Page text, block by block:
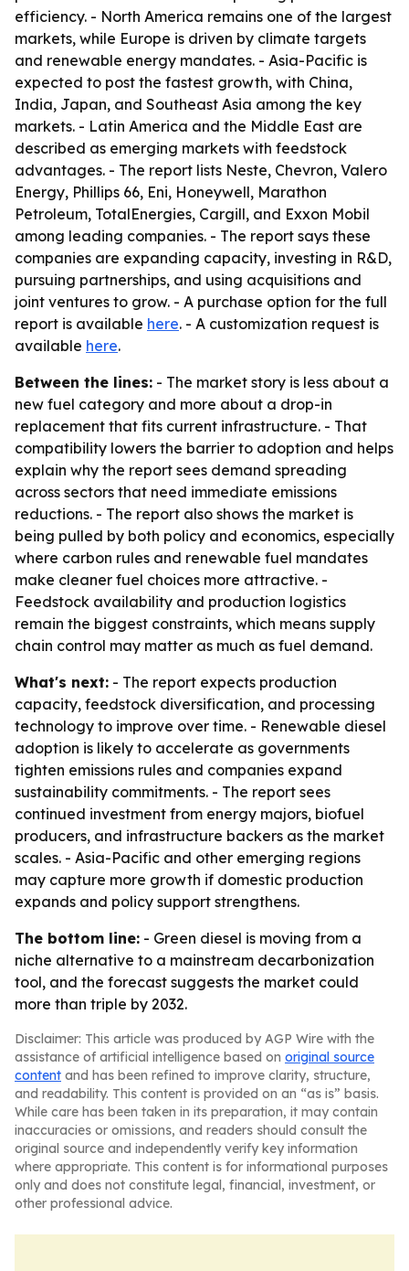
efficiency. - North America remains one of the largest
markets, while Europe is driven by climate targets
and renewable energy mandates. - Asia-Pacific is
expected to post the fastest growth, with China,
India, Japan, and Southeast Asia among the key
markets. - Latin America and the Middle East are
described as emerging markets with feedstock
advantages. - The report lists Neste, Chevron, Valero
Energy, Phillips 66, Eni, Honeywell, Marathon
Petroleum, TotalEnergies, Cargill, and Exxon Mobil
among leading companies. - The report says these
companies are expanding capacity, investing in R&D,
pursuing partnerships, and using acquisitions and
joint ventures to grow. - A purchase option for the full
report is available here. - A customization request is
available here.
Between the lines: - The market story is less about a
new fuel category and more about a drop-in
replacement that fits current infrastructure. - That
compatibility lowers the barrier to adoption and helps
explain why the report sees demand spreading
across sectors that need immediate emissions
reductions. - The report also shows the market is
being pulled by both policy and economics, especially
where carbon rules and renewable fuel mandates
make cleaner fuel choices more attractive. -
Feedstock availability and production logistics
remain the biggest constraints, which means supply
chain control may matter as much as fuel demand.
What's next: - The report expects production
capacity, feedstock diversification, and processing
technology to improve over time. - Renewable diesel
adoption is likely to accelerate as governments
tighten emissions rules and companies expand
sustainability commitments. - The report sees
continued investment from energy majors, biofuel
producers, and infrastructure backers as the market
scales. - Asia-Pacific and other emerging regions
may capture more growth if domestic production
expands and policy support strengthens.
The bottom line: - Green diesel is moving from a
niche alternative to a mainstream decarbonization
tool, and the forecast suggests the market could
more than triple by 2032.
Disclaimer: This article was produced by AGP Wire with the
assistance of artificial intelligence based on original source
content and has been refined to improve clarity, structure,
and readability. This content is provided on an “as is” basis.
While care has been taken in its preparation, it may contain
inaccuracies or omissions, and readers should consult the
original source and independently verify key information
where appropriate. This content is for informational purposes
only and does not constitute legal, financial, investment, or
other professional advice.